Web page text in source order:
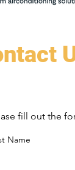
fill out the
Name